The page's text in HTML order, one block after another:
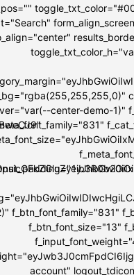
center-demo-1)"
f_btn_font_family="831"
f_btn_font_size="13"
account"